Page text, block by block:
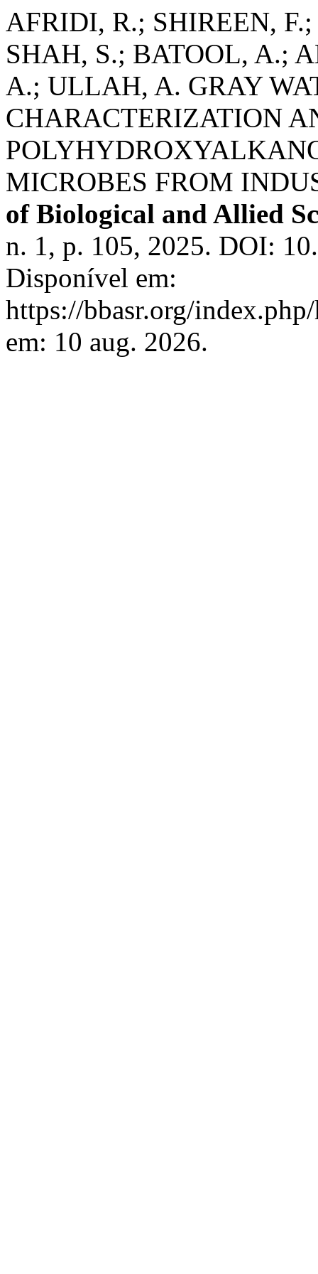
AFRIDI, R.; SHIREEN,
SHAH, S.; BATOOL, A.;
A.; ULLAH, A. GRAY
CHARACTERIZATION
MICROBES FROM
of Biological and Allied
n. 1, p. 105, 2025. DOI:
Disponível em:
https://bbasr.org/
em: 10 aug. 2026.